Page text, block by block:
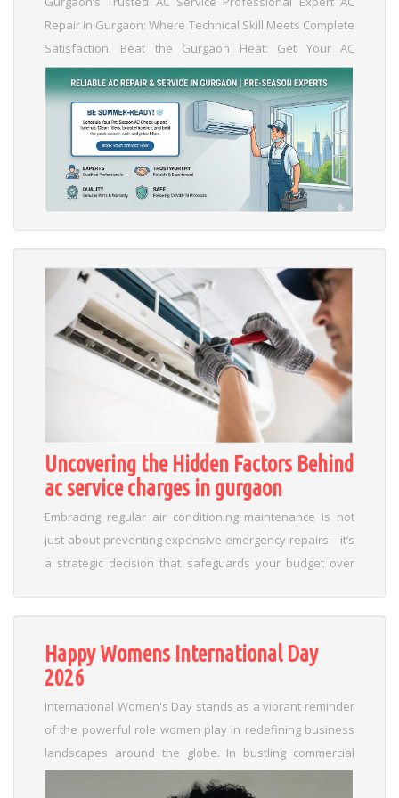
Repair in Gurgaon: Where Technical Skill Meets Complete
Satisfaction. Beat the Gurgaon Heat: Get Your AC
Summer-Ready Before the Peak Season Rush! Schedule
Your AC Service Today and Save on High Mid-Summer
Repair Costs. Is Your AC Ready for May? Book Your Pre-
Season Maintenance Now! Genuine Parts, Expert Hands:
Reliable AC Services You Can Trust....
Read More
Uncovering the Hidden Factors Behind
ac service charges in gurgaon
Embracing regular air conditioning maintenance is not
just about preventing expensive emergency repairs—it’s
a strategic decision that safeguards your budget over
disciplined approach minimizes the likelihood of sudden
breakdowns and costly service charges. Here are a few
actionable tips to secure these long-term savings:
Schedule Regular Check-Ups: Book timely inspections to
detect minor issues before they escalate. Maintain
Optimal Performance: Clean filters and coils frequently to
boost energy efficiency. Monitor Unusual Noises:
Happy Womens International Day
2026
International Women's Day stands as a vibrant reminder
of the powerful role women play in redefining business
landscapes around the globe. In bustling commercial
hubs like Gurugram and Delhi, the spirit of this day goes